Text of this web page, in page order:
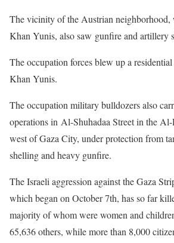
The vicinity of the Austrian neighborhood,
Khan Yunis, also saw gunfire and artillery
The occupation forces blew up a
Khan Yunis.
The occupation military bulldozers also
operations in Al-Shuhadaa Street in the
west of Gaza City, under protection from
shelling and heavy gunfire.
The Israeli aggression against the Gaza
which began on October 7th, has so far
majority of whom were women and
65,636 others, while more than 8,000